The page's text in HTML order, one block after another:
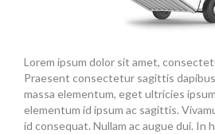
Lorem ipsum dolor sit amet,
Praesent consectetur sagittis
massa elementum, eget ultricies
elementum id ipsum ac sagittis.
id consequat. Nullam ac augue dui. In